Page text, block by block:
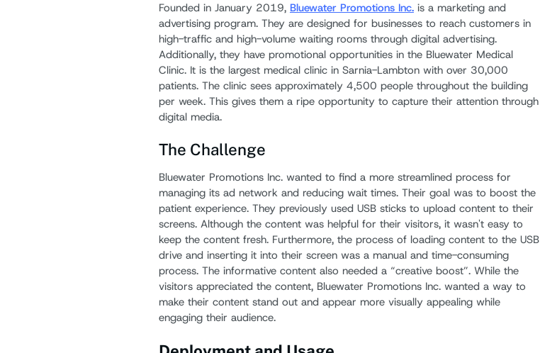
Founded in January 2019, Bluewater Promotions Inc.is a marketing and
advertising program. They are designed for businesses to reach customers in
high-traffic and high-volume waiting rooms through digital advertising.
Additionally, they have promotional opportunities in the Bluewater Medical
Clinic. It is the largest medical clinic in Sarnia-Lambton with over 30,000
patients. The clinic sees approximately 4,500 people throughout the building
per week. This gives them a ripe opportunity to capture their attention through
digital media.
The Challenge
Bluewater Promotions Inc. wanted to find a more streamlined process for
managing its ad network and reducing wait times. Their goal was to boost the
patient experience. They previously used USB sticks to upload content to their
screens. Although the content was helpful for their visitors, it wasn't easy to
keep the content fresh. Furthermore, the process of loading content to the USB
drive and inserting it into their screen was a manual and time-consuming
process. The informative content also needed a “creative boost”. While the
visitors appreciated the content, Bluewater Promotions Inc. wanted a way to
make their content stand out and appear more visually appealing while
engaging their audience.